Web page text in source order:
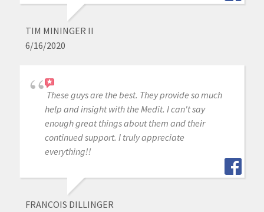
TIM MININGER II
6/16/2020
These guys are the best. They provide so much
help and insight with the Medit. I can't say
enough great things about them and their
continued support. I truly appreciate
everything!!
FRANCOIS DILLINGER